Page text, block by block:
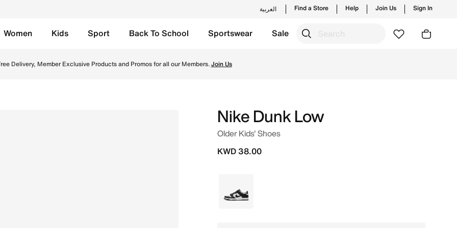
العربية Find a Store Help Join Us Sign In
Women Kids Sport Back To School Sportswear Sale
Delivery, Member Exclusive Products and Promos for all our Members.Join Us
Nike Dunk Low
Older Kids' Shoes
KWD 38.00
Black